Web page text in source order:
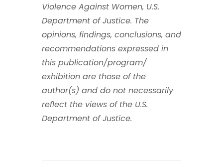
Violence Against Women, U.S.
Department of Justice. The
opinions, findings, conclusions, and
recommendations expressed in
this publication/program/
exhibition are those of the
author(s) and do not necessarily
reflect the views of the U.S.
Department of Justice.